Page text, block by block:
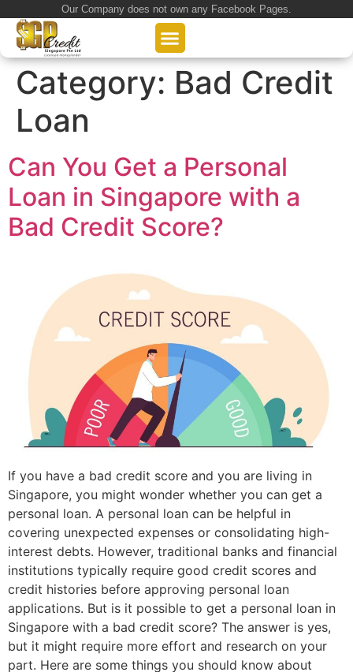
Our Company does not own any Facebook Pages.
Category: Bad Credit
Loan
Can You Get a Personal
Loan in Singapore with a
Bad Credit Score?
If you have a bad credit score and you are living in
Singapore, you might wonder whether you can get a
personal loan. A personal loan can be helpful in
covering unexpected expenses or consolidating high-
interest debts. However, traditional banks and financial
institutions typically require good credit scores and
credit histories before approving personal loan
applications. But is it possible to get a personal loan in
Singapore with a bad credit score? The answer is yes,
but it might require more effort and research on your
part. Here are some things you should know about